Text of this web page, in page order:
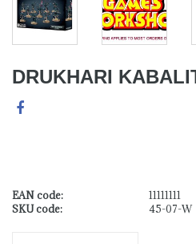
DRUKHARI
EAN code:
11111111
SKU code:
45-07-W